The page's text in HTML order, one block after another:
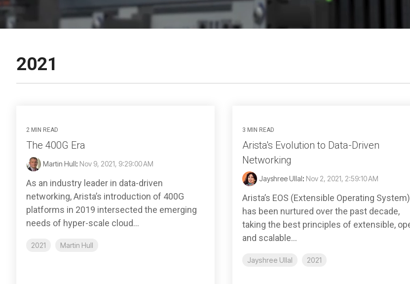
2021
2 MIN READ
The 400G Era
Martin Hull: Nov 9, 2021, 9:29:00 AM
As an industry leader in data-driven
networking, Arista’s introduction of 400G
platforms in 2019 intersected the emerging
needs of hyper-scale cloud...
2021 Martin Hull
3 MIN READ
Arista's Evolution to Data-Driven
Networking
Jayshree Ullal: Nov 2, 2021, 2:59:10 AM
Arista’s EOS (Extensible Operating System)
has been nurtured over the past decade,
taking the best principles of extensible,
and scalable...
Jayshree Ullal 2021